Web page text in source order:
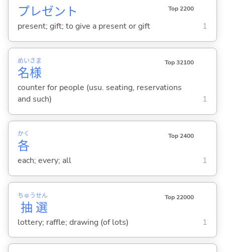
プレゼント Top 2200
present; gift; to give a present or gift 1
名
めい
様
さま Top 32100
counter for people (usu. seating, reservations
and such)
1
各
かく Top 2400
each; every; all 1
抽
ちゅう
選
せん Top 22000
lottery; raffle; drawing (of lots) 1